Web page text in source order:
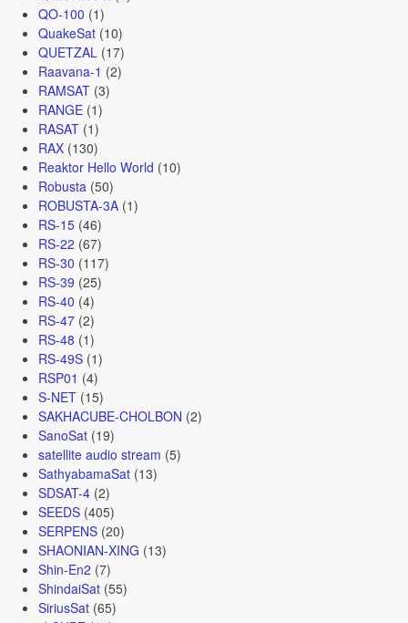
QO-100 (1)
QuakeSat(10)
QUETZAL (17)
Raavana-1 (2)
RAMSAT(3)
RANGE(1)
RASAT(1)
RAX(130)
Reaktor Hello World (10)
Robusta (50)
ROBUSTA-3A(1)
RS-15(46)
RS-22 (67)
RS-30 (117)
RS-39 (25)
RS-40 (4)
RS-47(2)
RS-48 (1)
RS-49S(1)
RSP01 (4)
S-NET(15)
SAKHACUBE-CHOLBON (2)
SanoSat(19)
satellite audio stream (5)
SathyabamaSat(13)
SDSAT-4(2)
SEEDS(405)
SERPENS(20)
SHAONIAN-XING (13)
Shin-En2 (7)
ShindaiSat(55)
SiriusSat(65)